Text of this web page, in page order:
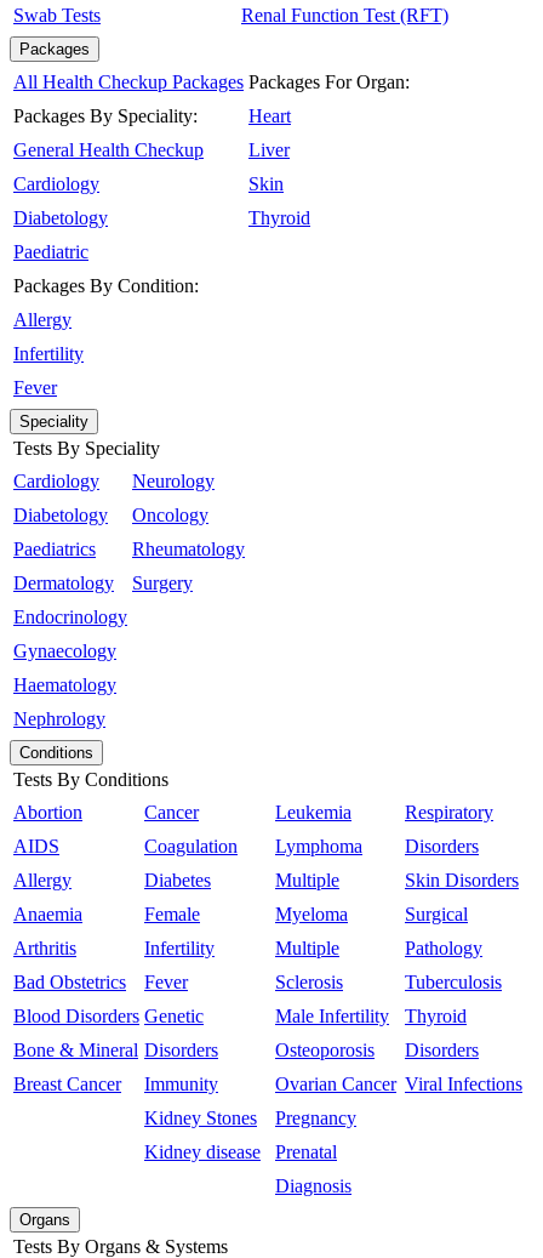
Swab Tests Renal Function Test (RFT)
Packages
All Health Checkup Packages
Packages By Speciality:
General Health Checkup
Cardiology
Diabetology
Paediatric
Packages By Condition:
Allergy
Infertility
Fever
Packages For Organ:
Heart
Liver
Skin
Thyroid
Speciality
Tests By Speciality
Cardiology
Diabetology
Paediatrics
Dermatology
Endocrinology
Gynaecology
Haematology
Nephrology
Neurology
Oncology
Rheumatology
Surgery
Conditions
Tests By Conditions
Abortion
AIDS
Allergy
Anaemia
Arthritis
Bad Obstetrics
Blood Disorders
Bone & Mineral
Breast Cancer
Cancer
Coagulation
Diabetes
Female
Infertility
Fever
Genetic
Disorders
Immunity
Kidney Stones
Kidney disease
Leukemia
Lymphoma
Multiple
Myeloma
Multiple
Sclerosis
Male Infertility
Osteoporosis
Ovarian Cancer
Pregnancy
Prenatal
Diagnosis
Respiratory
Disorders
Skin Disorders
Surgical
Pathology
Tuberculosis
Thyroid
Disorders
Viral Infections
Organs
Tests By Organs & Systems